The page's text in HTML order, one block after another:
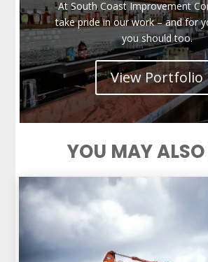
At South Coast Improvement
take pride in our work – and for
you should too.
View Portfolio
YOU MAY ALSO